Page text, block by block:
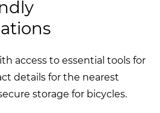
access to essential tools for
details for the nearest
storage for bicycles.